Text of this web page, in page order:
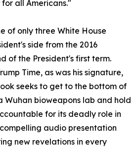
all Americans."
of only three White House
side from the 2016
of the President's first term.
Time, as was his signature,
seeks to get to the bottom of
Wuhan bioweapons lab and hold
for its deadly role in
audio presentation
new revelations in every